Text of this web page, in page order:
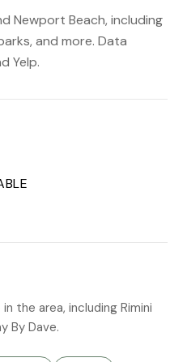
Newport Beach, including
and more. Data
Yelp.
MORE
the area, including Rimini
By Dave.